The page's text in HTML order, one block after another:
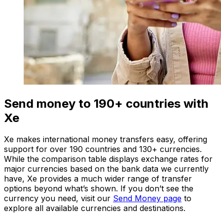
Send money to 190+ countries with
Xe
Xe makes international money transfers easy, offering
support for over 190 countries and 130+ currencies.
While the comparison table displays exchange rates for
major currencies based on the bank data we currently
have, Xe provides a much wider range of transfer
options beyond what’s shown. If you don’t see the
currency you need, visit our Send Money page to
explore all available currencies and destinations.